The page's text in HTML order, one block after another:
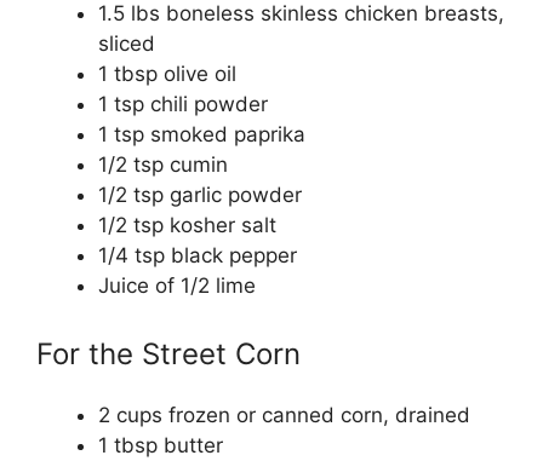
1.5 lbs boneless skinless chicken breasts,
sliced
1 tbsp olive oil
1 tsp chili powder
1 tsp smoked paprika
1/2 tsp cumin
1/2 tsp garlic powder
1/2 tsp kosher salt
1/4 tsp black pepper
Juice of 1/2 lime
For the Street Corn
2 cups frozen or canned corn, drained
1 tbsp butter